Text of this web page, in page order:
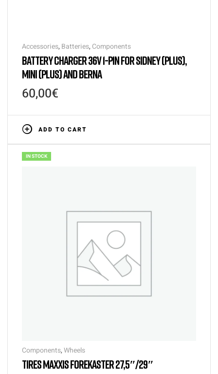
Accessories, Batteries, Components
BATTERY CHARGER 36V 1-PIN FOR SIDNEY (PLUS),
MINI (PLUS) AND BERNA
60,00€
ADD TO CART
IN STOCK
Components,Wheels
TIRES MAXXIS FOREKASTER 27,5″/29″